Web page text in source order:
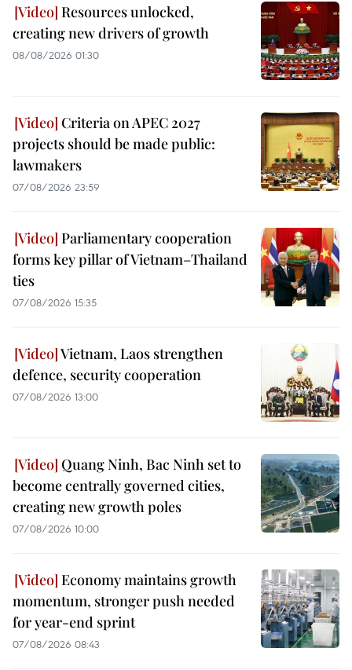
Resources unlocked,
creating new drivers of growth
08/08/2026 01:30
Criteria on APEC 2027
projects should be made public:
lawmakers
07/08/2026 23:59
Parliamentary cooperation
forms key pillar of Vietnam–Thailand
ties
07/08/2026 15:35
Vietnam, Laos strengthen
defence, security cooperation
07/08/2026 13:00
Quang Ninh, Bac Ninh set to
become centrally governed cities,
creating new growth poles
07/08/2026 10:00
Economy maintains growth
momentum, stronger push needed
for year-end sprint
07/08/2026 08:43